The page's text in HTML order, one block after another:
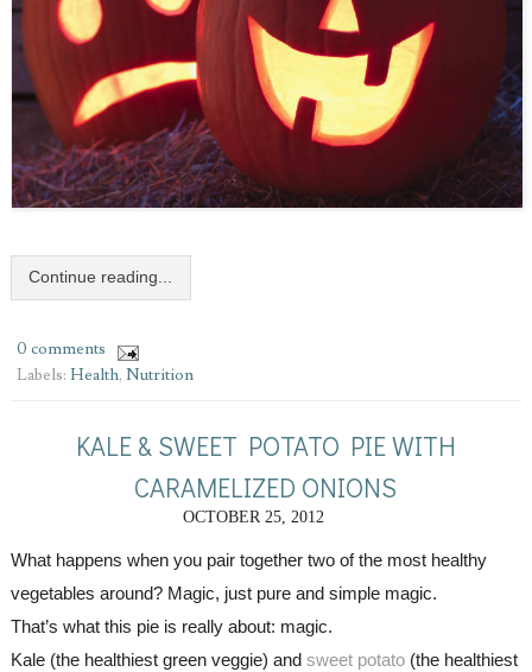
Continue reading...
0 comments
Labels: Health, Nutrition
KALE & SWEET POTATO PIE WITH
CARAMELIZED ONIONS
OCTOBER 25, 2012
What happens when you pair together two of the most healthy
vegetables around? Magic, just pure and simple magic.
That’s what this pie is really about: magic.
Kale (the healthiest green veggie) and sweet potato (the healthiest